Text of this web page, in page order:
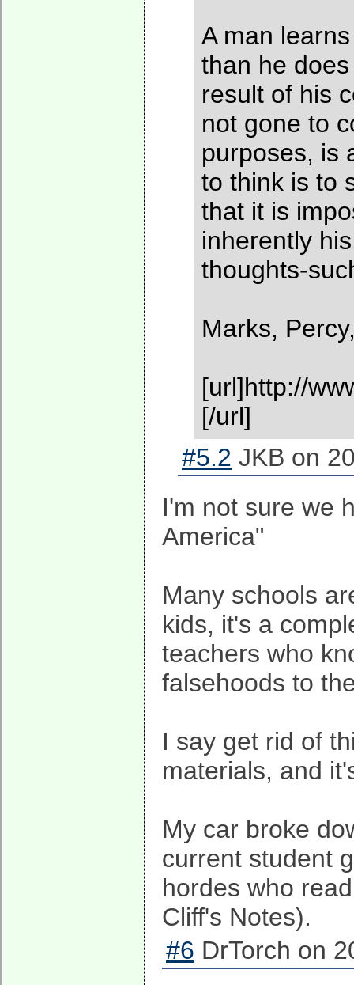
A man
than he
result of his
not gone to
purposes, is
to think is to
that it is
inherently
thoughts-
Marks,
[url]http://
[/url]
#5.2 JKB on
I'm not sure we
America"
Many schools
kids, it's a
teachers who
falsehoods to
I say get rid of
materials, and
My car broke
current student
hordes who
Cliff's Notes).
#6 DrTorch on